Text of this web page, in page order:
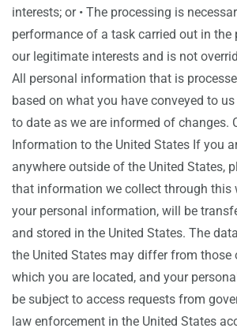
interests; or • The processing is
performance of a task carried out in the
our legitimate interests and is not
All personal information that is
based on what you have conveyed to
to date as we are informed of changes.
Information to the United States If you
anywhere outside of the United States,
that information we collect through this
your personal information, will be
and stored in the United States. The
the United States may differ from those
which you are located, and your
be subject to access requests from
law enforcement in the United States